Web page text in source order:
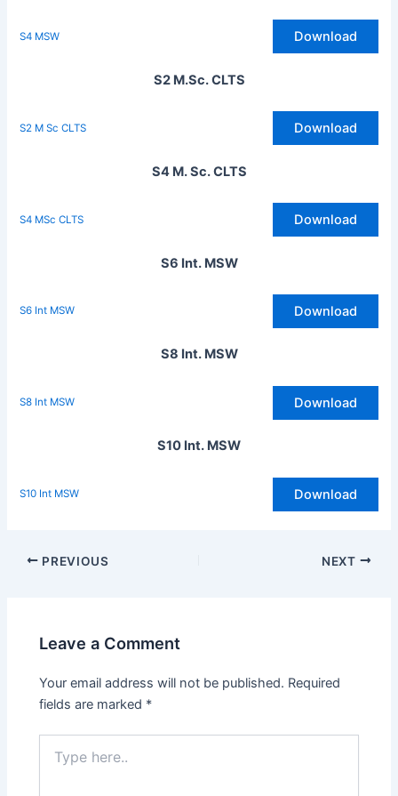
S4 MSW Download
S2 M.Sc. CLTS
S2 M Sc CLTS Download
S4 M. Sc. CLTS
S4 MSc CLTS Download
S6 Int. MSW
S6 Int MSW Download
S8 Int. MSW
S8 Int MSW Download
S10 Int. MSW
S10 Int MSW Download
Post
PREVIOUS NEXT
Leave a Comment
Your email address will not be published. Required
fields are marked *
here..